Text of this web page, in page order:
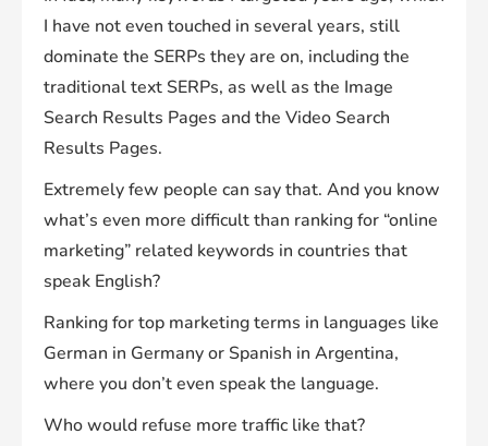
I have not even touched in several years, still
dominate the SERPs they are on, including the
traditional text SERPs, as well as the Image
Search Results Pages and the Video Search
Results Pages.
Extremely few people can say that. And you know
what’s even more difficult than ranking for “online
marketing” related keywords in countries that
speak English?
Ranking for top marketing terms in languages like
German in Germany or Spanish in Argentina,
where you don’t even speak the language.
Who would refuse more traffic like that?